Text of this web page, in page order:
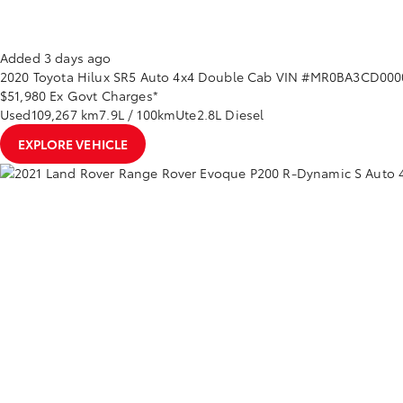
Added 3 days ago
2020 Toyota Hilux SR5 Auto 4x4 Double Cab VIN
$51,980 Ex Govt Charges*
Used109,267 km7.9L / 100kmUte2.8L Diesel
EXPLORE VEHICLE